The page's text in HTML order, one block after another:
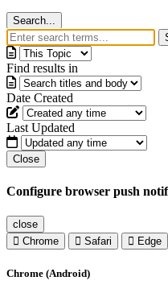
Search...
Find results in
Date Created
Last Updated
Close
Configure browser push
close
Chrome
Safari Edge
Chrome (Android)